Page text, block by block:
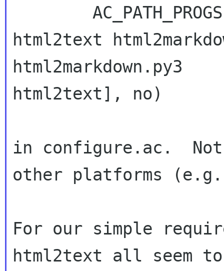
html2text
html2markdown.py3
html2text], no)
in configure.ac.  Not
other platforms
For our simple
html2text all seem